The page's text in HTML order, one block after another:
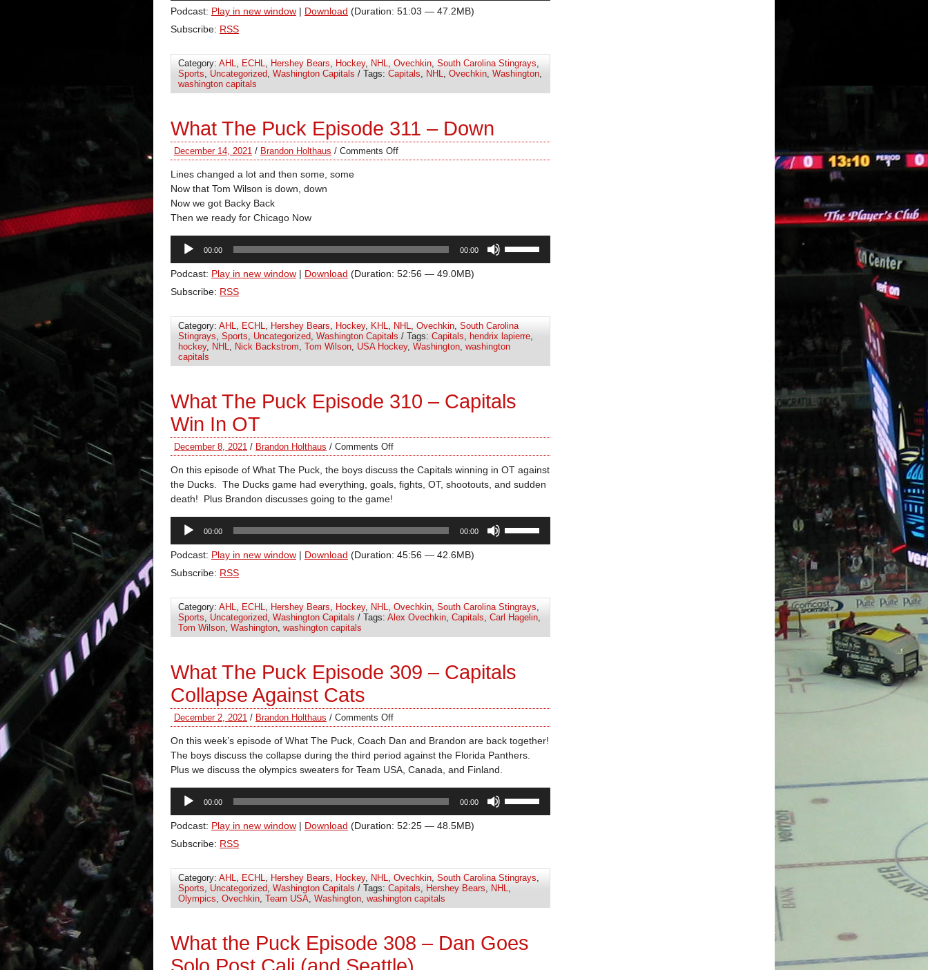
increase
or
decrease
volume.
Podcast: Play in new window | Download (Duration: 51:03 — 47.2MB)
Subscribe: RSS
Category: AHL, ECHL, Hershey Bears, Hockey, NHL, Ovechkin, South Carolina Stingrays,
Sports, Uncategorized, Washington Capitals / Tags: Capitals, NHL, Ovechkin, Washington,
washington capitals
What The Puck Episode 311 – Down
December 14, 2021 / Brandon Holthaus / Comments Off
Lines changed a lot and then some, some
Now that Tom Wilson is down, down
Now we got Backy Back
Then we ready for Chicago Now
Audio
Player
00:00 00:00
increase
or
decrease
Podcast: Play in new window | Download (Duration: 52:56 — 49.0MB)
Subscribe: RSS
Category: AHL, ECHL, Hershey Bears, Hockey, KHL, NHL, Ovechkin, South Carolina
Stingrays, Sports, Uncategorized, Washington Capitals / Tags: Capitals, hendrix lapierre,
hockey, NHL, Nick Backstrom, Tom Wilson, USA Hockey, Washington, washington
capitals
What The Puck Episode 310 – Capitals
Win In OT
December 8, 2021 / Brandon Holthaus / Comments Off
On this episode of What The Puck, the boys discuss the Capitals winning in OT against
the Ducks. The Ducks game had everything, goals, fights, OT, shootouts, and sudden
death! Plus Brandon discusses going to the game!
Audio
Player
00:00 00:00
increase
or
decrease
volume.
Podcast: Play in new window | Download (Duration: 45:56 — 42.6MB)
Subscribe: RSS
Category: AHL, ECHL, Hershey Bears, Hockey, NHL, Ovechkin, South Carolina Stingrays,
Sports, Uncategorized, Washington Capitals / Tags: Alex Ovechkin, Capitals, Carl Hagelin,
Tom Wilson, Washington, washington capitals
What The Puck Episode 309 – Capitals
Collapse Against Cats
December 2, 2021 / Brandon Holthaus / Comments Off
On this week’s episode of What The Puck, Coach Dan and Brandon are back together!
The boys discuss the collapse during the third period against the Florida Panthers.
Plus we discuss the olympics sweaters for Team USA, Canada, and Finland.
Audio
Player
00:00 00:00
increase
or
decrease
volume.
Podcast: Play in new window | Download (Duration: 52:25 — 48.5MB)
Subscribe: RSS
Category: AHL, ECHL, Hershey Bears, Hockey, NHL, Ovechkin, South Carolina Stingrays,
Sports, Uncategorized, Washington Capitals / Tags: Capitals, Hershey Bears, NHL,
Olympics, Ovechkin, Team USA, Washington, washington capitals
What the Puck Episode 308 – Dan Goes